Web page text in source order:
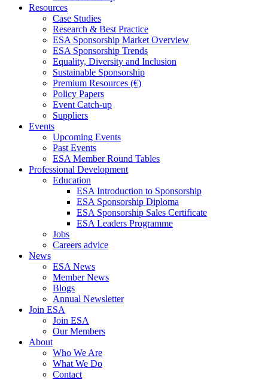
Resources
Case Studies
Research & Best Practice
ESA Sponsorship Market Overview
ESA Sponsorship Trends
Equality, Diversity and Inclusion
Sustainable Sponsorship
Premium Resources (€)
Policy Papers
Event Catch-up
Suppliers
Events
Upcoming Events
Past Events
ESA Member Round Tables
Professional Development
Education
ESA Introduction to Sponsorship
ESA Sponsorship Diploma
ESA Sponsorship Sales Certificate
ESA Leaders Programme
Jobs
Careers advice
News
ESA News
Member News
Blogs
Annual Newsletter
Join ESA
Join ESA
Our Members
About
Who We Are
What We Do
Contact